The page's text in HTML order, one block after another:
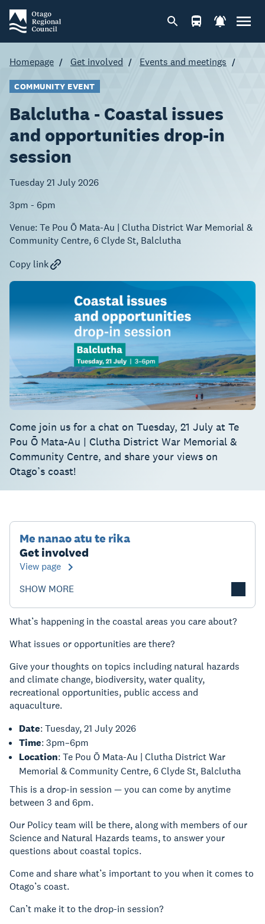
Homepage Get involved Events and meetings
COMMUNITY EVENT
Balclutha - Coastal issues
and opportunities drop-in
session
Tuesday 21 July 2026
3pm - 6pm
Venue: Te Pou Ō Mata-Au | Clutha District War Memorial &
Community Centre, 6 Clyde St, Balclutha
Copy link
Come join us for a chat on Tuesday, 21 July at Te
Pou Ō Mata-Au | Clutha District War Memorial &
Community Centre, and share your views on
Otago’s coast!
Me nanao atu te rika
Get involved
View page
SHOW MORE
What’s happening in the coastal areas you care about?
What issues or opportunities are there?
Give your thoughts on topics including natural hazards
and climate change, biodiversity, water quality,
recreational opportunities, public access and
aquaculture.
Date: Tuesday, 21 July 2026
Time: 3pm–6pm
Location: Te Pou Ō Mata-Au | Clutha District War
Memorial & Community Centre, 6 Clyde St, Balclutha
This is a drop-in session — you can come by anytime
between 3 and 6pm.
Our Policy team will be there, along with members of our
Science and Natural Hazards teams, to answer your
questions about coastal topics.
Come and share what’s important to you when it comes to
Otago’s coast.
Can’t make it to the drop-in session?